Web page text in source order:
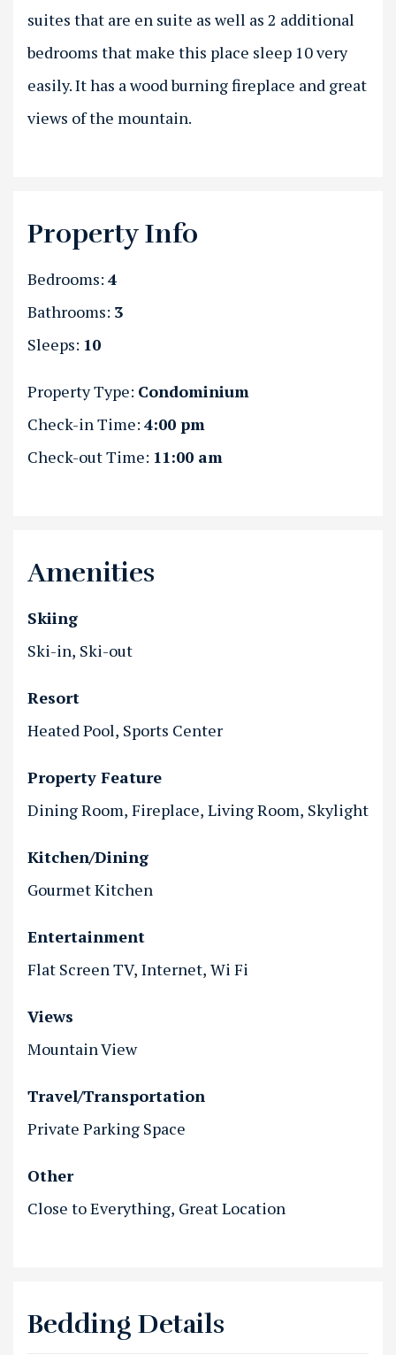
suites that are en suite as well as 2 additional
bedrooms that make this place sleep 10 very
easily. It has a wood burning fireplace and great
views of the mountain.
Property Info
Bedrooms: 4
Bathrooms: 3
Sleeps: 10
Property Type: Condominium
Check-in Time: 4:00 pm
Check-out Time: 11:00 am
Amenities
Skiing
Ski-in Ski-out
Resort
Heated Pool Sports Center
Property Feature
Dining Room Fireplace Living Room Skylight
Kitchen/Dining
Gourmet Kitchen
Entertainment
Flat Screen TV Internet Wi Fi
Views
Mountain View
Travel/Transportation
Private Parking Space
Other
Close to Everything Great Location
Bedding Details